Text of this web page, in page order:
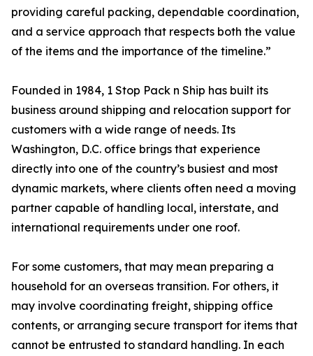
providing careful packing, dependable coordination,
and a service approach that respects both the value
of the items and the importance of the timeline.”
Founded in 1984, 1 Stop Pack n Ship has built its
business around shipping and relocation support for
customers with a wide range of needs. Its
Washington, D.C. office brings that experience
directly into one of the country’s busiest and most
dynamic markets, where clients often need a moving
partner capable of handling local, interstate, and
international requirements under one roof.
For some customers, that may mean preparing a
household for an overseas transition. For others, it
may involve coordinating freight, shipping office
contents, or arranging secure transport for items that
cannot be entrusted to standard handling. In each